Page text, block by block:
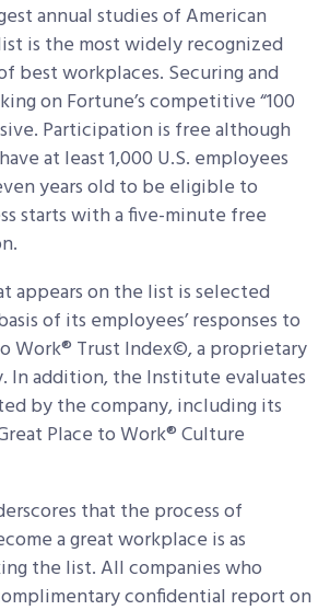
annual studies of American
is the most widely recognized
best workplaces. Securing and
on Fortune’s competitive “100
Participation is free although
at least 1,000 U.S. employees
years old to be eligible to
starts with a five-minute free
appears on the list is selected
of its employees’ responses to
Work® Trust Index©, a proprietary
In addition, the Institute evaluates
by the company, including its
Place to Work® Culture
that the process of
a great workplace is as
the list. All companies who
confidential report on